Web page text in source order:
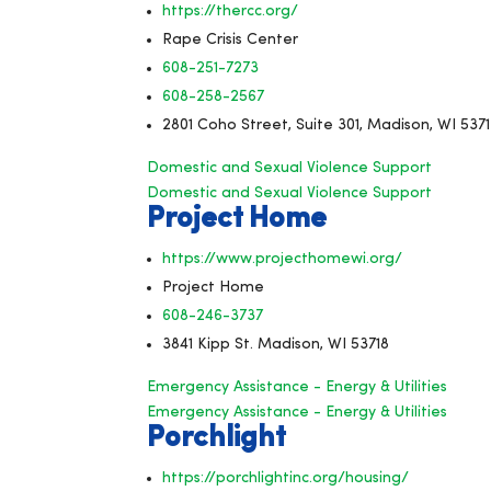
https://thercc.org/
Rape Crisis Center
608-251-7273
608-258-2567
2801 Coho Street, Suite 301, Madison, WI
Domestic and Sexual Violence Support
Domestic and Sexual Violence Support
Project Home
https://www.projecthomewi.org/
Project Home
608-246-3737
3841 Kipp St. Madison, WI 53718
Emergency Assistance - Energy & Utilities
Emergency Assistance - Energy & Utilities
Porchlight
https://porchlightinc.org/housing/